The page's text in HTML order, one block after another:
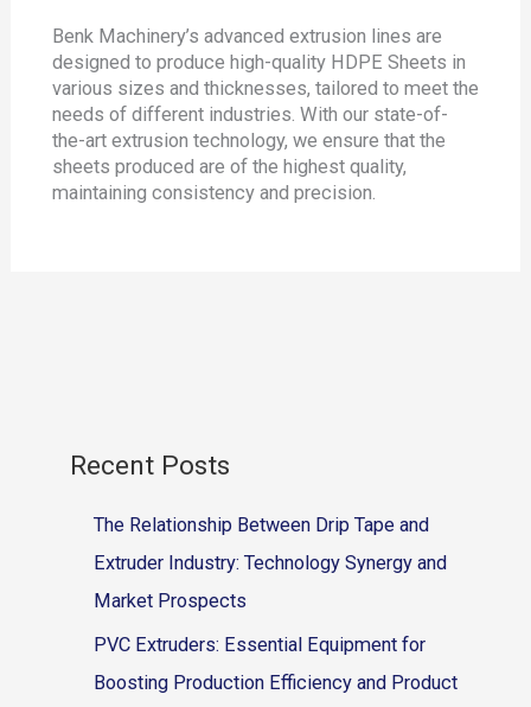
Benk Machinery’s advanced extrusion lines are
designed to produce high-quality HDPE Sheets in
various sizes and thicknesses, tailored to meet the
needs of different industries. With our state-of-
the-art extrusion technology, we ensure that the
sheets produced are of the highest quality,
maintaining consistency and precision.
Recent Posts
The Relationship Between Drip Tape and
Extruder Industry: Technology Synergy and
Market Prospects
PVC Extruders: Essential Equipment for
Boosting Production Efficiency and Product